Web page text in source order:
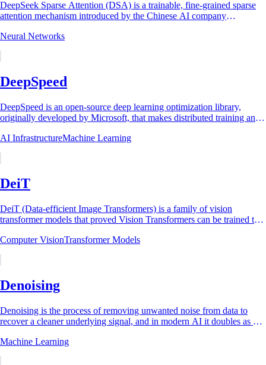
DeepSeek Sparse Attention (DSA) is a trainable, fine-grained sparse
attention mechanism introduced by the Chinese AI company
Neural Networks
DeepSpeed
DeepSpeed is an open-source deep learning optimization library,
originally developed by Microsoft, that makes distributed training and
AI InfrastructureMachine Learning
DeiT
DeiT (Data-efficient Image Transformers) is a family of vision
transformer models that proved Vision Transformers can be trained to
Computer VisionTransformer Models
Denoising
Denoising is the process of removing unwanted noise from data to
recover a cleaner underlying signal, and in modern AI it doubles as a
Machine Learning